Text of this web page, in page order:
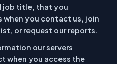
job title, that you
when you contact us, join
or request our reports.
our servers
when you access the